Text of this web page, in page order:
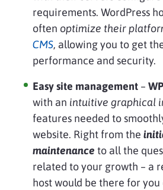
requirements. WordPress
often optimize their
CMS, allowing you to get
performance and security.
Easy site management –
with an intuitive graphical
features needed to
website. Right from the
maintenance to all the
related to your growth – a
host would be there for